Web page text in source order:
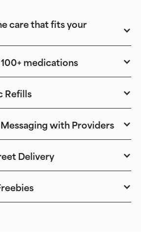
care that fits your
medications
Refills
with Providers
Delivery